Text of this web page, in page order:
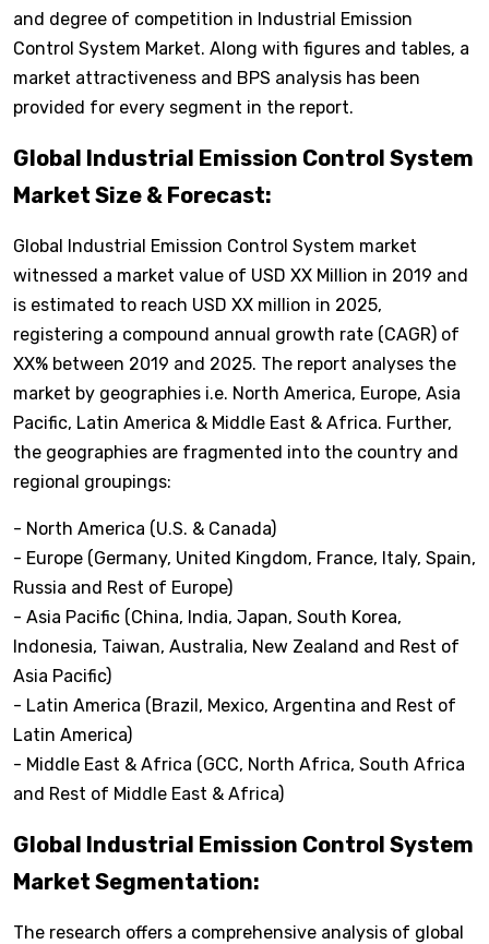
and degree of competition in Industrial Emission
Control System Market. Along with figures and tables, a
market attractiveness and BPS analysis has been
provided for every segment in the report.
Global Industrial Emission Control System
Market Size & Forecast:
Global Industrial Emission Control System market
witnessed a market value of USD XX Million in 2019 and
is estimated to reach USD XX million in 2025,
registering a compound annual growth rate (CAGR) of
XX% between 2019 and 2025. The report analyses the
market by geographies i.e. North America, Europe, Asia
Pacific, Latin America & Middle East & Africa. Further,
the geographies are fragmented into the country and
regional groupings:
- North America (U.S. & Canada)
- Europe (Germany, United Kingdom, France, Italy, Spain,
Russia and Rest of Europe)
- Asia Pacific (China, India, Japan, South Korea,
Indonesia, Taiwan, Australia, New Zealand and Rest of
Asia Pacific)
- Latin America (Brazil, Mexico, Argentina and Rest of
Latin America)
- Middle East & Africa (GCC, North Africa, South Africa
and Rest of Middle East & Africa)
Global Industrial Emission Control System
Market Segmentation:
The research offers a comprehensive analysis of global